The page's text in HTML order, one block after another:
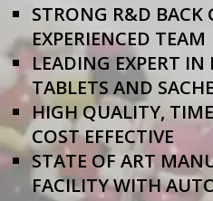
STRONG R&D BACK
EXPERIENCED TEAM
LEADING EXPERT IN
TABLETS AND
HIGH QUALITY,
COST EFFECTIVE
STATE OF ART
FACILITY WITH